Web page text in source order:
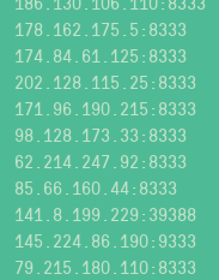
178.162.175.5:8333
174.84.61.125:8333
202.128.115.25:8333
171.96.190.215:8333
98.128.173.33:8333
62.214.247.92:8333
85.66.160.44:8333
141.8.199.229:39388
145.224.86.190:9333
79.215.180.110:8333